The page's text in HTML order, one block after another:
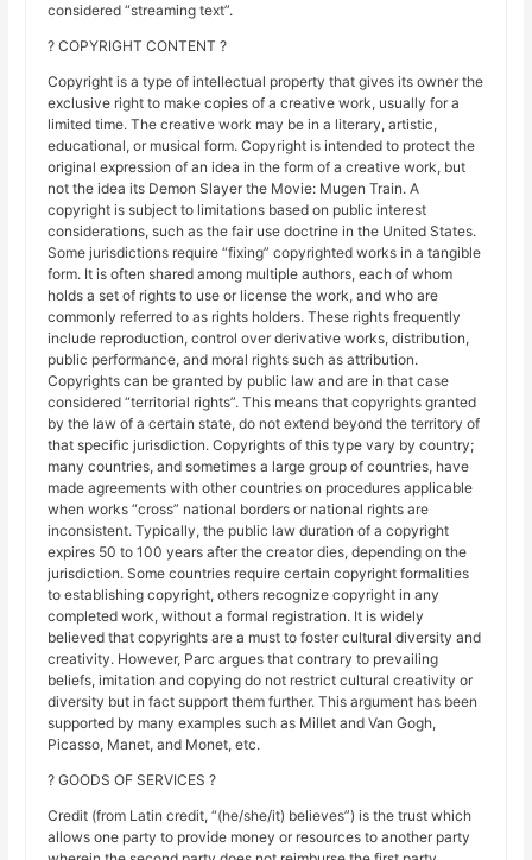
considered “streaming text”.
? COPYRIGHT CONTENT ?
Copyright is a type of intellectual property that gives its owner the
exclusive right to make copies of a creative work, usually for a
limited time. The creative work may be in a literary, artistic,
educational, or musical form. Copyright is intended to protect the
original expression of an idea in the form of a creative work, but
not the idea its Demon Slayer the Movie: Mugen Train. A
copyright is subject to limitations based on public interest
considerations, such as the fair use doctrine in the United States.
Some jurisdictions require “fixing” copyrighted works in a tangible
form. It is often shared among multiple authors, each of whom
holds a set of rights to use or license the work, and who are
commonly referred to as rights holders. These rights frequently
include reproduction, control over derivative works, distribution,
public performance, and moral rights such as attribution.
Copyrights can be granted by public law and are in that case
considered “territorial rights”. This means that copyrights granted
by the law of a certain state, do not extend beyond the territory of
that specific jurisdiction. Copyrights of this type vary by country;
many countries, and sometimes a large group of countries, have
made agreements with other countries on procedures applicable
when works “cross” national borders or national rights are
inconsistent. Typically, the public law duration of a copyright
expires 50 to 100 years after the creator dies, depending on the
jurisdiction. Some countries require certain copyright formalities
to establishing copyright, others recognize copyright in any
completed work, without a formal registration. It is widely
believed that copyrights are a must to foster cultural diversity and
creativity. However, Parc argues that contrary to prevailing
beliefs, imitation and copying do not restrict cultural creativity or
diversity but in fact support them further. This argument has been
supported by many examples such as Millet and Van Gogh,
Picasso, Manet, and Monet, etc.
? GOODS OF SERVICES ?
Credit (from Latin credit, “(he/she/it) believes”) is the trust which
allows one party to provide money or resources to another party